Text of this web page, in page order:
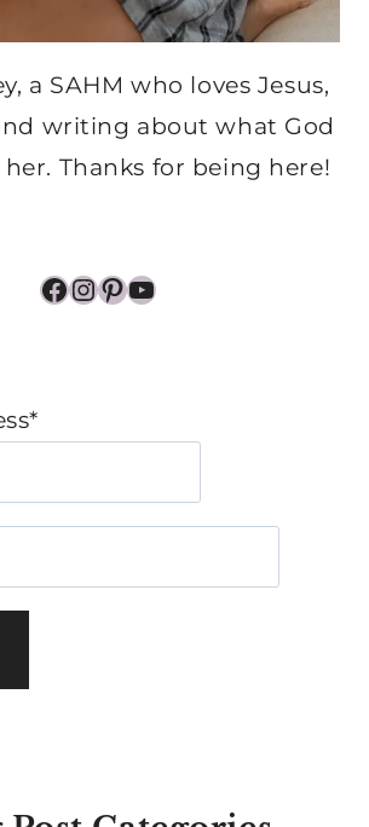
a SAHM who loves Jesus,
writing about what God
Thanks for being here!
Facebook
Instagram
Pinterest
YouTube